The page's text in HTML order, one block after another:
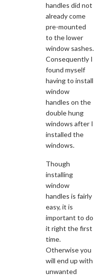
handles did not
already come
pre-mounted
to the lower
window sashes.
Consequently I
found myself
having to install
window
handles on the
double hung
windows after I
installed the
windows.
Though
installing
window
handles is fairly
easy, it is
important to do
it right the first
time.
Otherwise you
will end up with
unwanted